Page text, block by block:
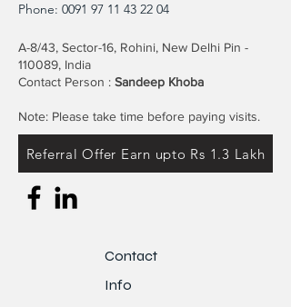
Phone: 0091 97 11 43 22 04
A-8/43, Sector-16, Rohini, New Delhi Pin -
110089, India
Contact Person : Sandeep Khoba
Note: Please take time before paying visits.
Referral Offer Earn upto Rs 1.3 Lakh
Contact
Info